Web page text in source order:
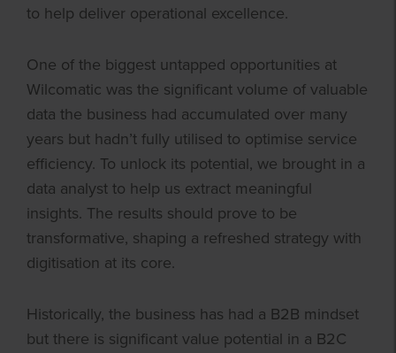
to help deliver operational excellence.
One of the biggest untapped opportunities at
Wilcomatic was the significant volume of valuable
data the business had accumulated over many
years but hadn’t fully utilised to optimise service
efficiency. To unlock its potential, we brought in a
data analyst to help us extract meaningful
insights. The results should prove to be
transformative, shaping a refreshed strategy with
digitisation at its core.
Historically, the business has had a B2B mindset
but there is significant value potential in a B2C